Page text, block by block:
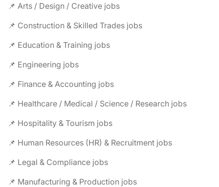
📌 Arts / Design / Creative jobs
📌 Construction & Skilled Trades jobs
📌 Education & Training jobs
📌 Engineering jobs
📌 Finance & Accounting jobs
📌 Healthcare / Medical / Science / Research jobs
📌 Hospitality & Tourism jobs
📌 Human Resources (HR) & Recruitment jobs
📌 Legal & Compliance jobs
📌 Manufacturing & Production jobs